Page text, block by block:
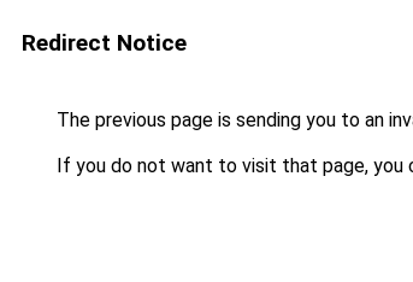
Redirect Notice
The previous page is sending you to an
If you do not want to visit that page, you